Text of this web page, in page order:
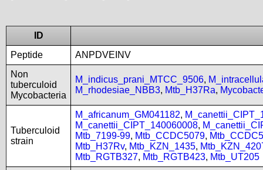
ID
Peptide
ANPDVEINV
Non
tuberculoid
Mycobacteria
M_indicus_prani_MTCC_9506,
M_rhodesiae_NBB3, Mtb_H37Ra,
Tuberculoid
strain
M_africanum_GM041182,
M_canettii_CIPT_140060008,
Mtb_7199-99, Mtb_CCDC5079,
Mtb_H37Rv, Mtb_KZN_1435,
Mtb_RGTB327, Mtb_RGTB423, Mtb_UT205